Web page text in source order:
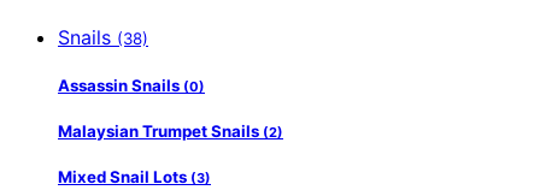
Snails (38)
Assassin Snails (0)
Malaysian Trumpet Snails (2)
Mixed Snail Lots (3)